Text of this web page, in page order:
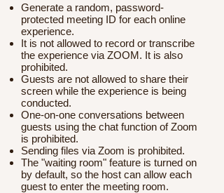
Generate a random, password-
protected meeting ID for each online
experience.
It is not allowed to record or transcribe
the experience via ZOOM. It is also
prohibited.
Guests are not allowed to share their
screen while the experience is being
conducted.
One-on-one conversations between
guests using the chat function of Zoom
is prohibited.
Sending files via Zoom is prohibited.
The "waiting room" feature is turned on
by default, so the host can allow each
guest to enter the meeting room.